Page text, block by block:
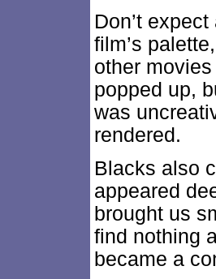
Don’t
film’s
other
popped up,
was
rendered.
Blacks also
appeared
brought us
find nothing
became a